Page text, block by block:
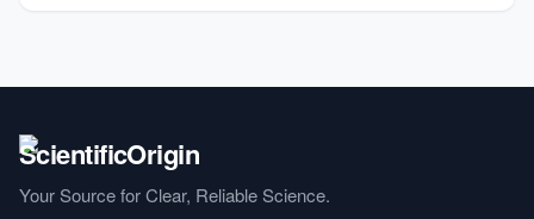
Your Source for Clear, Reliable Science.